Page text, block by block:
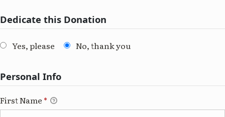
Dedicate this Donation
Yes, please No, thank you
Personal Info
First Name *